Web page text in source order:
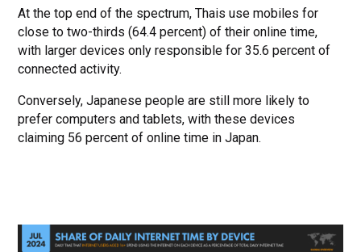
At the top end of the spectrum, Thais use mobiles for
close to two-thirds (64.4 percent) of their online time,
with larger devices only responsible for 35.6 percent of
connected activity.
Conversely, Japanese people are still more likely to
prefer computers and tablets, with these devices
claiming 56 percent of online time in Japan.